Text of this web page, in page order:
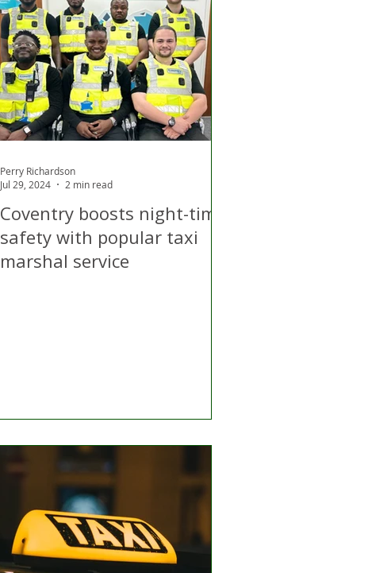
Coventry boosts night-time
safety with popular taxi
marshal service
Perry Richardson
Jul 29, 2024
2 min read